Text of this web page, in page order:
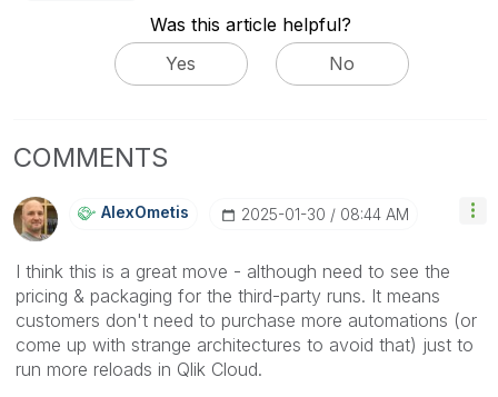
Was this article helpful?
Yes
No
COMMENTS
AlexOmetis ‎2025-01-30 08:44 AM
I think this is a great move - although need to see the
pricing & packaging for the third-party runs. It means
customers don't need to purchase more automations (or
come up with strange architectures to avoid that) just to
run more reloads in Qlik Cloud.